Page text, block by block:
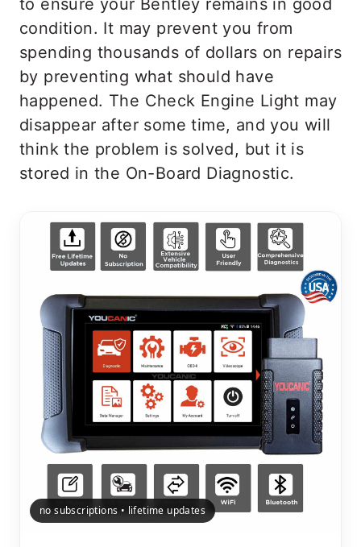
to ensure your Bentley remains in good
condition. It may prevent you from
spending thousands of dollars on repairs
by preventing what should have
happened. The Check Engine Light may
disappear after some time, and you will
think the problem is solved, but it is
stored in the On-Board Diagnostic.
no subscriptions • lifetime updates